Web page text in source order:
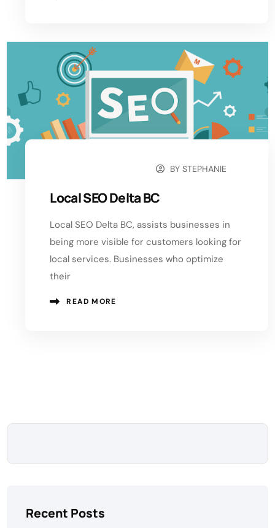
BYSTEPHANIE
Local SEO Delta BC
Local SEO Delta BC, assists businesses in
being more visible for customers looking for
local services. Businesses who optimize
their
READ MORE
Recent Posts